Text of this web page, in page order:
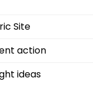
Site
action
ideas